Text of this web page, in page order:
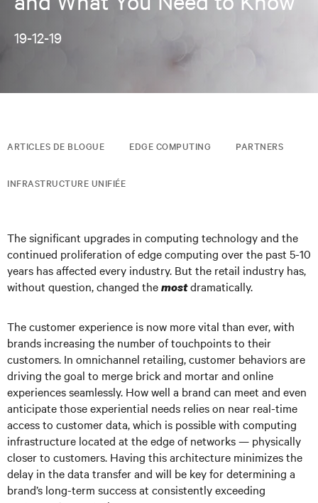
19-12-19
ARTICLES DE BLOGUE EDGE COMPUTING PARTNERS
INFRASTRUCTURE UNIFIÉE
The significant upgrades in computing technology and the
continued proliferation of edge computing over the past 5-10
years has affected every industry. But the retail industry has,
without question, changed themostdramatically.
The customer experience is now more vital than ever, with
brands increasing the number of touchpoints to their
customers. In omnichannel retailing, customer behaviors are
driving the goal to merge brick and mortar and online
experiences seamlessly. How well a brand can meet and even
anticipate those experiential needs relies on near real-time
access to customer data, which is possible with computing
infrastructure located at the edge of networks — physically
closer to customers. Having this architecture minimizes the
delay in the data transfer and will be key for determining a
brand’s long-term success at consistently exceeding